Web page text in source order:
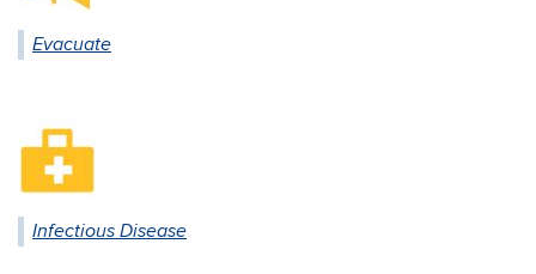
Evacuate
Infectious Disease